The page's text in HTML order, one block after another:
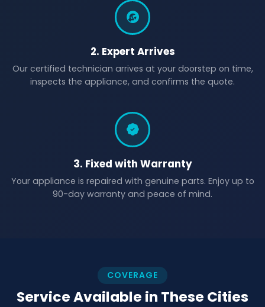
2. Expert Arrives
Our certified technician arrives at your doorstep on time,
inspects the appliance, and confirms the quote.
3. Fixed with Warranty
Your appliance is repaired with genuine parts. Enjoy up to
90-day warranty and peace of mind.
COVERAGE
Service Available in These Cities